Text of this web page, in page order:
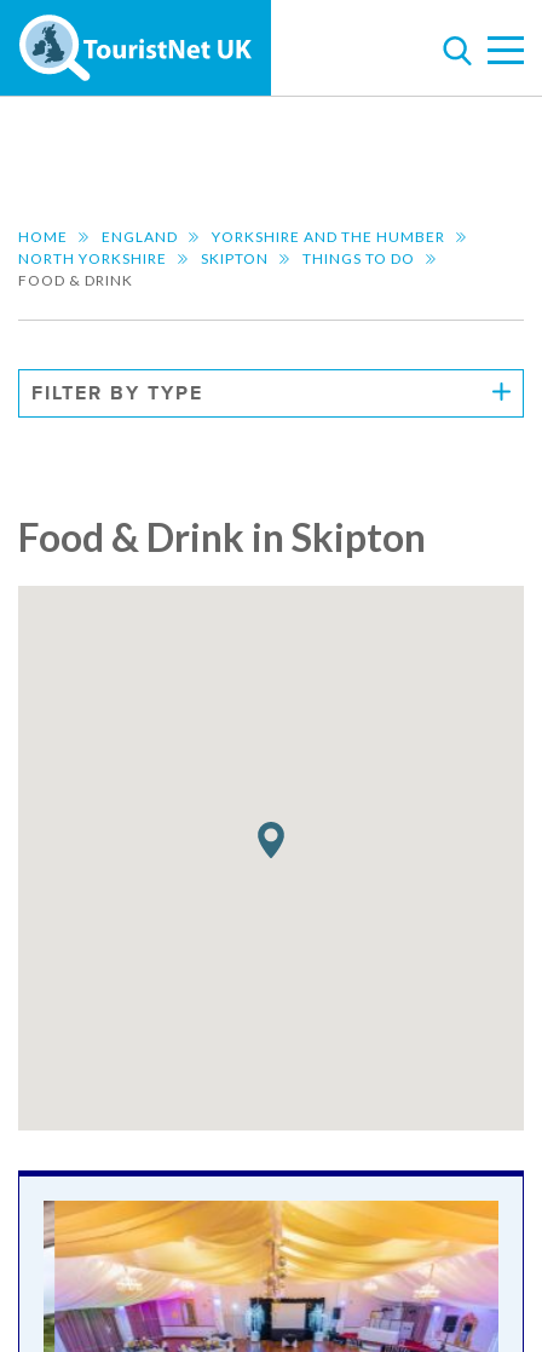
HOME ENGLAND
YORKSHIRE AND THE HUMBER
NORTH YORKSHIRE
SKIPTON
THINGS TO DO
FOOD & DRINK
FILTER BY TYPE
Food & Drink in Skipton